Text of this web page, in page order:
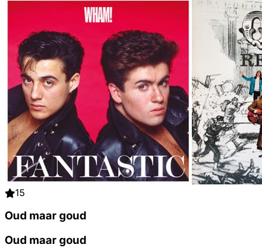
15
Oud maar goud
Oud maar goud